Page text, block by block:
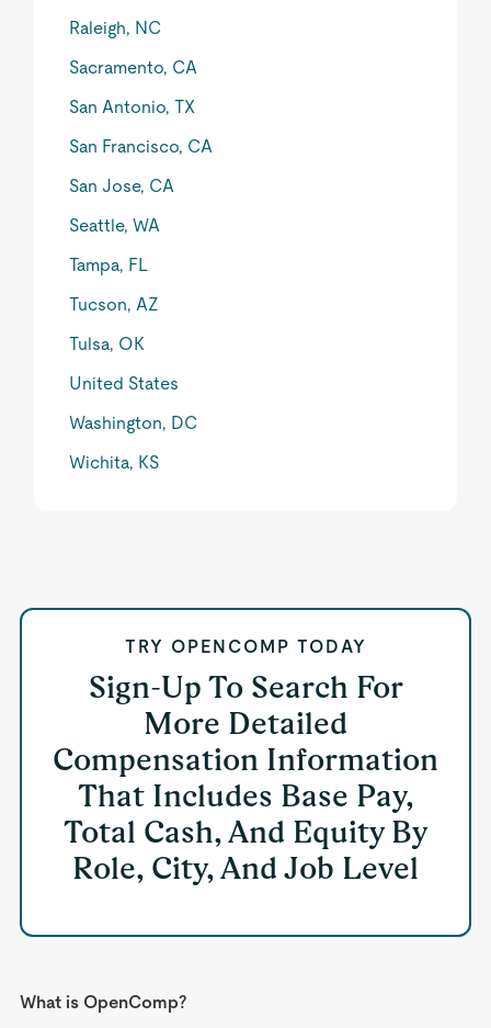
Raleigh, NC
Sacramento, CA
San Antonio, TX
San Francisco, CA
San Jose, CA
Seattle, WA
Tampa, FL
Tucson, AZ
Tulsa, OK
United States
Washington, DC
Wichita, KS
TRY OPENCOMP TODAY
Sign-Up To Search For
More Detailed
Compensation Information
That Includes Base Pay,
Total Cash, And Equity By
Role, City, And Job Level
What is OpenComp?